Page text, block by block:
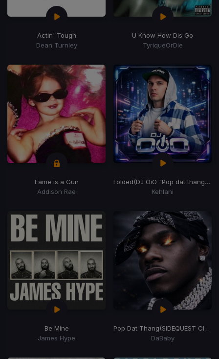
Actin' Tough
Dean Turnley
U Know How Dis Go
TyriqueOrDie
Fame is a Gun
Addison Rae
Folded(DJ OiO "Pop dat thang" Edit)
Kehlani
Be Mine
James Hype
Pop Dat Thang(SIDEQUEST Club Weapon)
DaBaby